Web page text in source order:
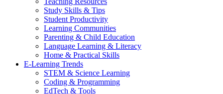
Study Skills & Tips
Student Productivity
Learning Communities
Parenting & Child Education
Language Learning & Literacy
Home & Practical Skills
E-Learning Trends
STEM & Science Learning
Coding & Programming
EdTech & Tools